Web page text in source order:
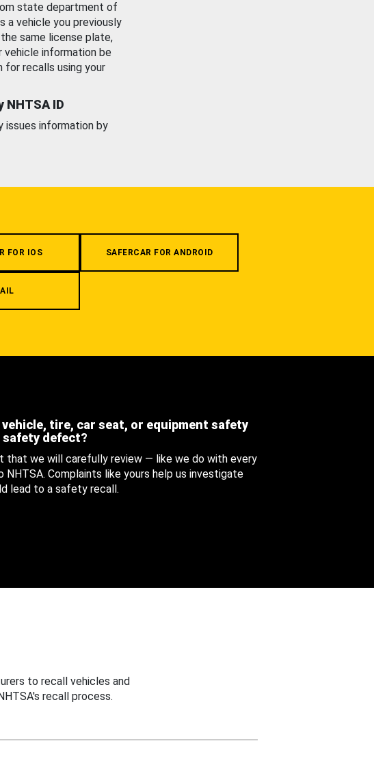
state department of
a vehicle you previously
same license plate,
vehicle information be
for recalls using your
ID
issues information by
FOR IOS SAFERCAR FOR ANDROID
vehicle, tire, car seat, or equipment safety
safety defect?
that we will carefully review — like we do with every
Complaints like yours help us investigate
lead to a safety recall.
to recall vehicles and
recall process.